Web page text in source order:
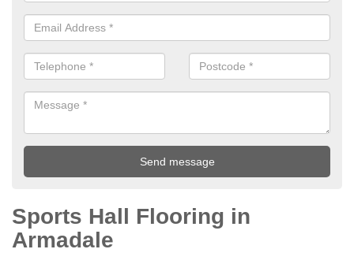
Sports Hall Flooring in
Armadale